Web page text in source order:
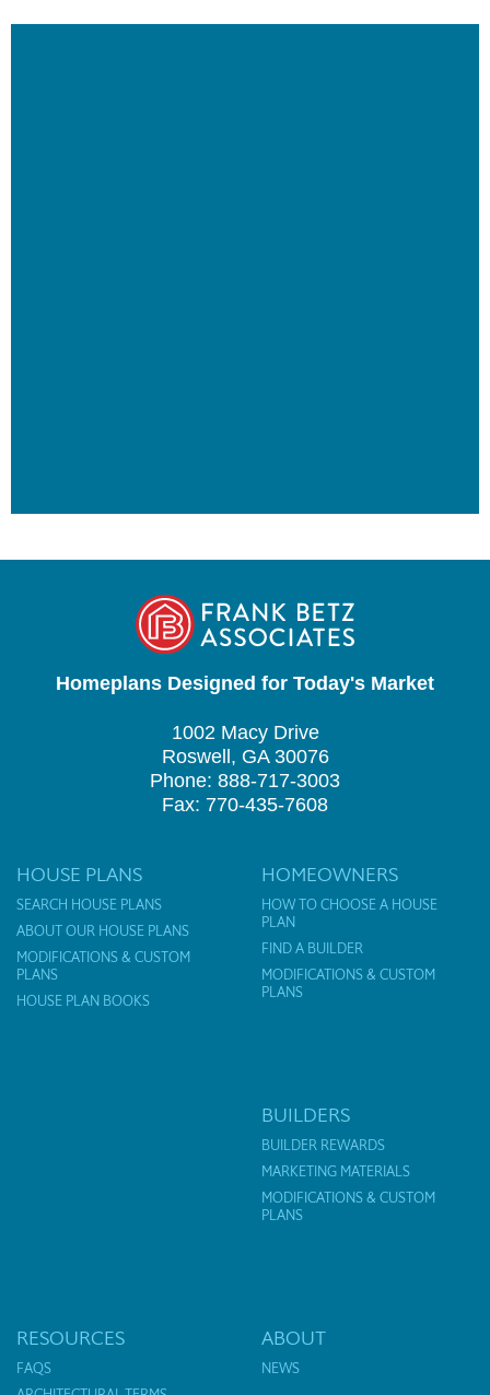
Homeplans Designed for Today's Market
1002 Macy Drive
Roswell, GA 30076
Phone: 888-717-3003
Fax: 770-435-7608
HOUSE PLANS
SEARCH HOUSE PLANS
ABOUT OUR HOUSE PLANS
MODIFICATIONS & CUSTOM
PLANS
HOUSE PLAN BOOKS
HOMEOWNERS
HOW TO CHOOSE A HOUSE
PLAN
FIND A BUILDER
MODIFICATIONS & CUSTOM
PLANS
BUILDERS
BUILDER REWARDS
MARKETING MATERIALS
MODIFICATIONS & CUSTOM
PLANS
RESOURCES
FAQS
ABOUT
NEWS